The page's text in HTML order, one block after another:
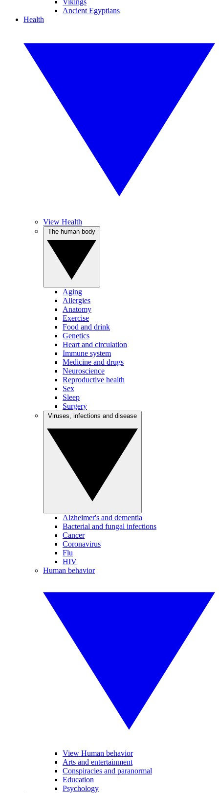
Vikings
Ancient Egyptians
Health
View Health
Aging
Allergies
Anatomy
Exercise
Food and drink
Genetics
Heart and circulation
Immune system
Medicine and drugs
Neuroscience
Reproductive health
Sex
Sleep
Surgery
Alzheimer's and dementia
Bacterial and fungal infections
Cancer
Coronavirus
Flu
HIV
Human behavior
View Human behavior
Arts and entertainment
Conspiracies and paranormal
Education
Psychology